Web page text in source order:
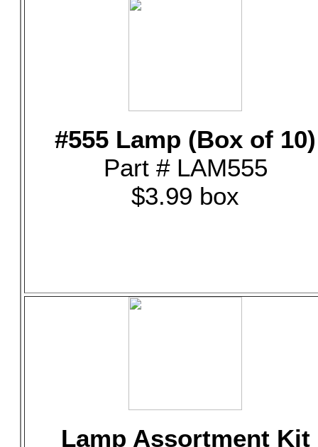
#555 Lamp (Box of 10)
Part # LAM555
$3.99 box
Lamp Assortment Kit